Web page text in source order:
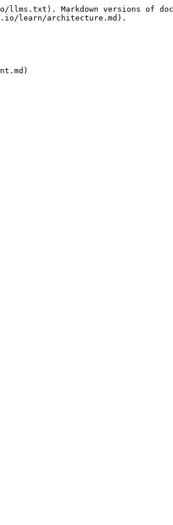
Markdown versions of
learn/architecture.md).